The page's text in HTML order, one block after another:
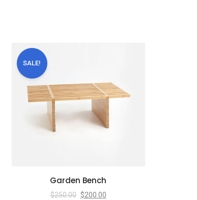
SALE!
Garden Bench
$250.00 $200.00